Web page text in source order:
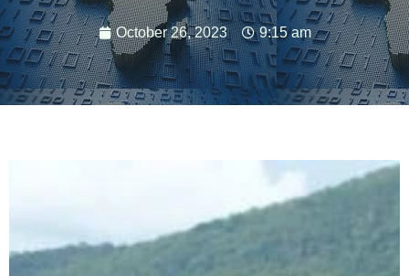
October 26, 2023 9:15 am